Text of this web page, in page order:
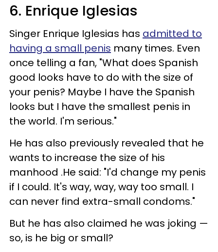
6. Enrique Iglesias
Singer Enrique Iglesias has admitted to
having a small penis many times. Even
once telling a fan, "What does Spanish
good looks have to do with the size of
your penis? Maybe I have the Spanish
looks but I have the smallest penis in
the world. I'm serious."
He has also previously revealed that he
wants to increase the size of his
manhood .He said: "I'd change my penis
if I could. It's way, way, way too small. I
can never find extra-small condoms."
But he has also claimed he was joking —
so, is he big or small?